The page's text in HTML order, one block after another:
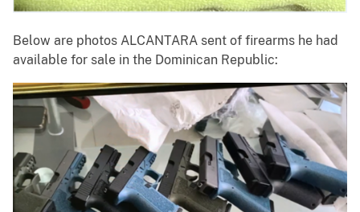
Below are photos ALCANTARA sent of firearms he had
available for sale in the Dominican Republic: